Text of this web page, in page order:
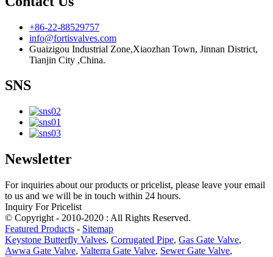
+86-22-88529757
info@fortisvalves.com
Guaizigou Industrial Zone,Xiaozhan Town, Jinnan District,
Tianjin City ,China.
SNS
Newsletter
For inquiries about our products or pricelist, please leave your email
to us and we will be in touch within 24 hours.
Inquiry For Pricelist
© Copyright - 2010-2020 : All Rights Reserved.
Featured Products - Sitemap
Keystone Butterfly Valves, Corrugated Pipe, Gas Gate Valve,
Awwa Gate Valve, Valterra Gate Valve, Sewer Gate Valve,